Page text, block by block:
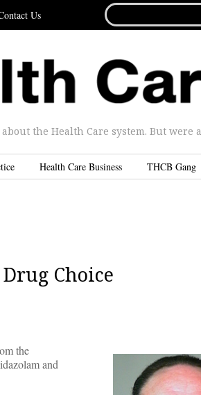
Us
FOR...
the Health Care system. But were
Health Care Business THCB Gang
Choice
the
and